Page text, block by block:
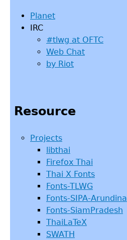
Planet
IRC
#tlwg at OFTC
Web Chat
by Riot
Resource
Projects
libthai
Firefox Thai
Thai X Fonts
Fonts-TLWG
Fonts-SIPA-Arundina
Fonts-SiamPradesh
ThaiLaTeX
SWATH